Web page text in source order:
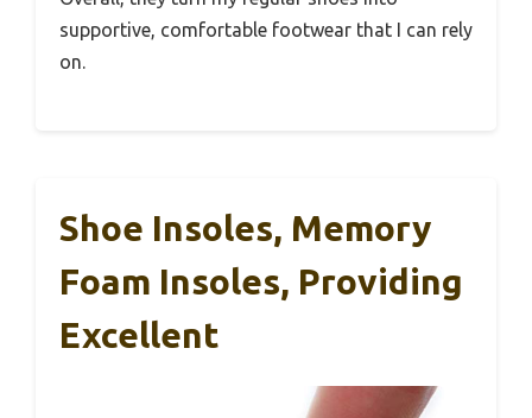
supportive, comfortable footwear that I can rely
on.
Shoe Insoles, Memory
Foam Insoles, Providing
Excellent